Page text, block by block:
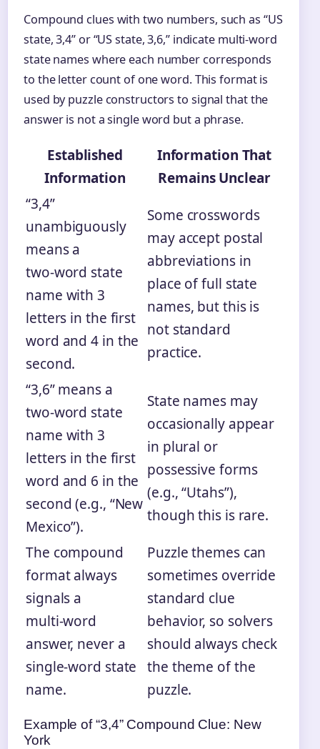
Compound clues with two numbers, such as “US
state, 3,4” or “US state, 3,6,” indicate multi‑word
state names where each number corresponds
to the letter count of one word. This format is
used by puzzle constructors to signal that the
answer is not a single word but a phrase.
Established
Information
Information That
Remains Unclear
“3,4”
unambiguously
means a
two‑word state
name with 3
letters in the first
word and 4 in the
second.
Some crosswords
may accept postal
abbreviations in
place of full state
names, but this is
not standard
practice.
“3,6” means a
two‑word state
name with 3
letters in the first
word and 6 in the
second (e.g., “New
Mexico”).
State names may
occasionally appear
in plural or
possessive forms
(e.g., “Utahs”),
though this is rare.
The compound
format always
signals a
multi‑word
answer, never a
single-word state
name.
Puzzle themes can
sometimes override
standard clue
behavior, so solvers
should always check
the theme of the
puzzle.
Example of “3,4” Compound Clue: New
York